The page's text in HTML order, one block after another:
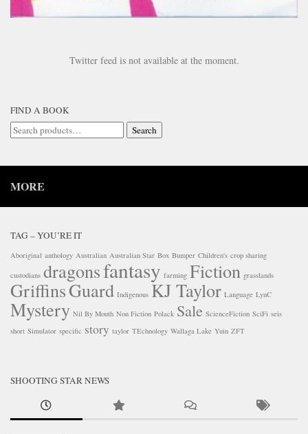
Twitter feed is not available at the moment.
FIND A BOOK
Search
Search
MORE
TAG – YOU’RE IT
Aboriginal anthology Australian Australian Star Box Bumper Children's crop sharing
custodians dragonsfantasy farming Fiction grasslands
GriffinsGuard Indigenous KJ Taylor Language LynC
Mystery Nil By Mouth Non Fiction Polack Sale ScienceFiction SciFi seis
short Simulator specific story taylor TEchnology Wallaga Lake Yuin ZFT
SHOOTING STAR NEWS